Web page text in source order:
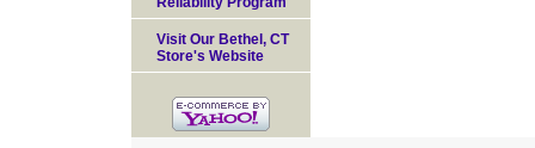
Visit Our Bethel, CT
Store's Website